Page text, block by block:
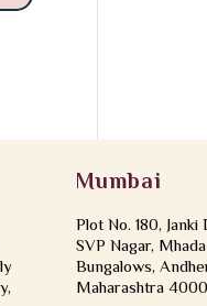
Mumbai
Plot No. 180,
SVP Nagar,
Bungalows,
Maharashtra